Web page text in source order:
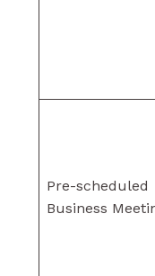
Pre-scheduled
Business